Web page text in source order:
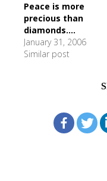
Peace is more
precious than
diamonds....
January 31, 2006
Similar post